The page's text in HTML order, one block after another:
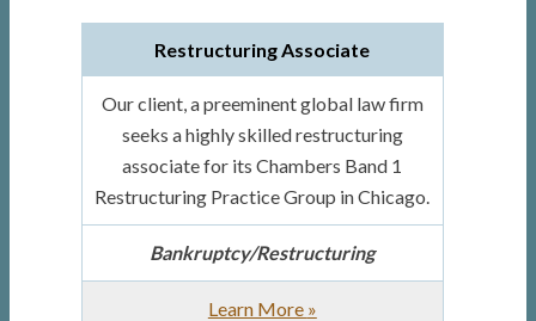
Bankruptcy
Associate
Restructuring Associate
Our client, a preeminent global law firm
seeks a highly skilled restructuring
associate for its Chambers Band 1
Restructuring Practice Group in Chicago.
Bankruptcy/Restructuring
Learn More about
»